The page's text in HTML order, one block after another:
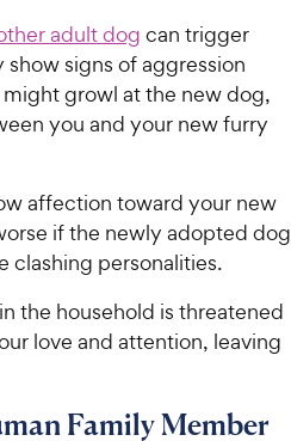
adult dog can trigger
signs of aggression
growl at the new dog,
you and your new furry
affection toward your new
if the newly adopted dog
clashing personalities.
the household is threatened
love and attention, leaving
Family Member